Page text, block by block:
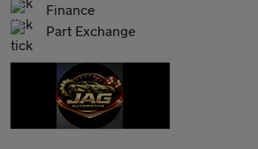
Finance
Part Exchange